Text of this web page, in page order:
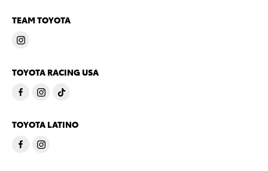
TEAM TOYOTA
TOYOTA RACING USA
TOYOTA LATINO